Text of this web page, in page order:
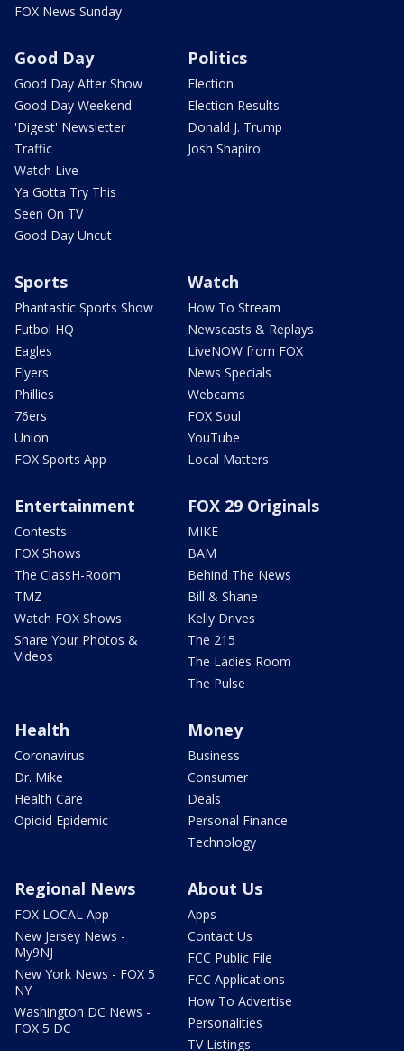
FOX News Sunday
Good Day
Good Day After Show
Good Day Weekend
'Digest' Newsletter
Traffic
Watch Live
Ya Gotta Try This
Seen On TV
Good Day Uncut
Politics
Election
Election Results
Donald J. Trump
Josh Shapiro
Sports
Phantastic Sports Show
Futbol HQ
Eagles
Flyers
Phillies
76ers
Union
FOX Sports App
Watch
How To Stream
Newscasts & Replays
LiveNOW from FOX
News Specials
Webcams
FOX Soul
YouTube
Local Matters
Entertainment
Contests
FOX Shows
The ClassH-Room
TMZ
Watch FOX Shows
Share Your Photos &
Videos
FOX 29 Originals
MIKE
BAM
Behind The News
Bill & Shane
Kelly Drives
The 215
The Ladies Room
The Pulse
Health
Coronavirus
Dr. Mike
Health Care
Opioid Epidemic
Money
Business
Consumer
Deals
Personal Finance
Technology
Regional News
FOX LOCAL App
New Jersey News -
My9NJ
New York News - FOX 5
NY
Washington DC News -
FOX 5 DC
About Us
Apps
Contact Us
FCC Public File
FCC Applications
How To Advertise
Personalities
TV Listings